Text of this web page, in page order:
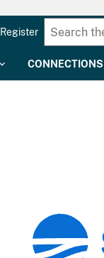
CONNECTIONS
Register